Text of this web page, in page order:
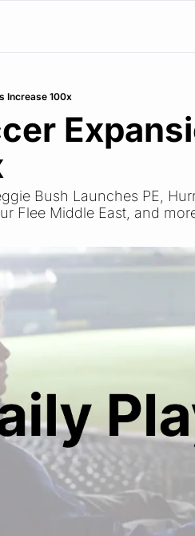
Increase 100x
Bush Launches PE,
Flee Middle East, and